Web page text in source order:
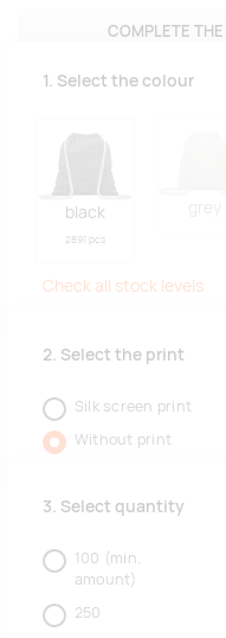
COMPLETE
1. Select the colour
black
2891 pcs
Check all stock levels
2. Select the print
Silk screen print
Without print
3. Select quantity
100 (min.
amount)
250